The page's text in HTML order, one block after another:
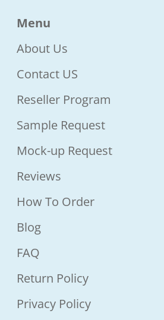
Menu
About Us
Contact US
Reseller Program
Sample Request
Mock-up Request
Reviews
How To Order
Blog
FAQ
Return Policy
Privacy Policy